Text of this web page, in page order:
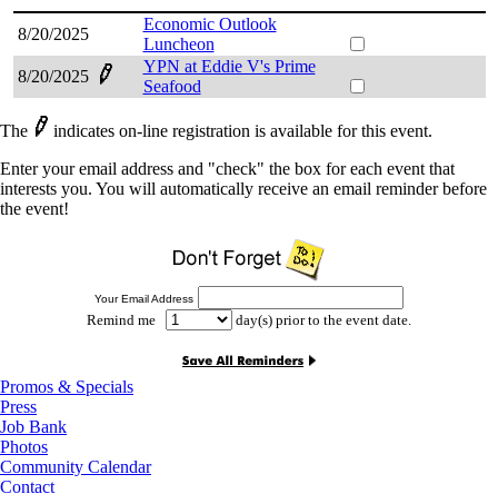
8/20/2025
Economic Outlook
Luncheon
8/20/2025
YPN at Eddie V's Prime
Seafood
The
indicates on-line registration is available for this event.
Enter your email address and "check" the box for each event that
interests you. You will automatically receive an email reminder before
the event!
Your Email Address
Remind me day(s) prior to the event date.
Promos & Specials
Press
Job Bank
Photos
Community Calendar
Contact